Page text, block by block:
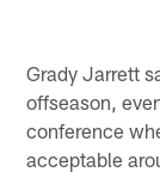
Grady Jarrett
offseason,
conference
acceptable